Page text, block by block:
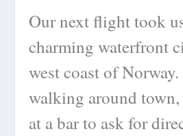
Our next flight took
charming waterfront
west coast of
walking around town,
at a bar to ask for